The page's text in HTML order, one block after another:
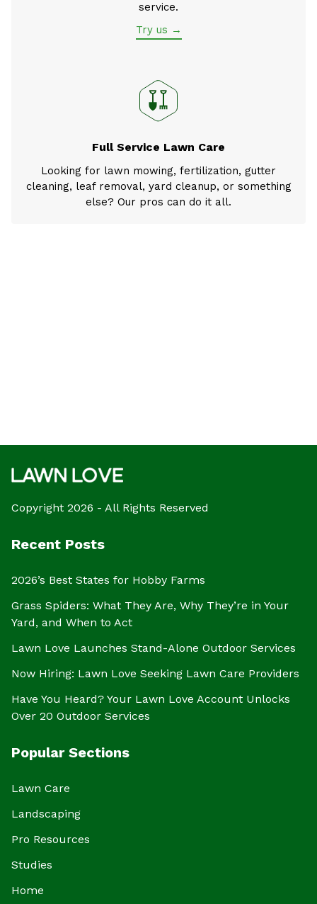
service.
Try us →
Full Service Lawn Care
Looking for lawn mowing, fertilization, gutter
cleaning, leaf removal, yard cleanup, or something
else? Our pros can do it all.
Copyright 2026 - All Rights Reserved
Recent Posts
2026’s Best States for Hobby Farms
Grass Spiders: What They Are, Why They’re in Your
Yard, and When to Act
Lawn Love Launches Stand-Alone Outdoor Services
Now Hiring: Lawn Love Seeking Lawn Care Providers
Have You Heard? Your Lawn Love Account Unlocks
Over 20 Outdoor Services
Popular Sections
Lawn Care
Landscaping
Pro Resources
Studies
Home